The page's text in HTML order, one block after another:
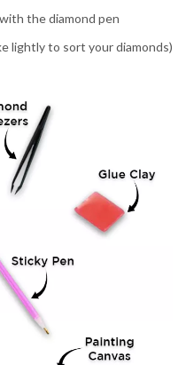
the diamond pen
lightly to sort your diamonds)